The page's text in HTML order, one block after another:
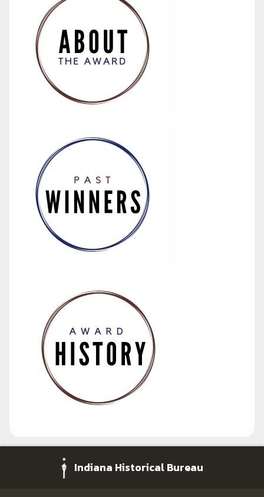
Indiana Historical Bureau